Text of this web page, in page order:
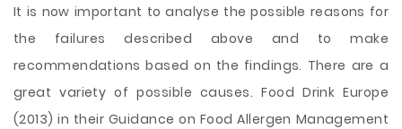
It is now important to analyse the possible reasons for
the failures described above and to make
recommendations based on the findings. There are a
great variety of possible causes. Food Drink Europe
(2013) in their Guidance on Food Allergen Management